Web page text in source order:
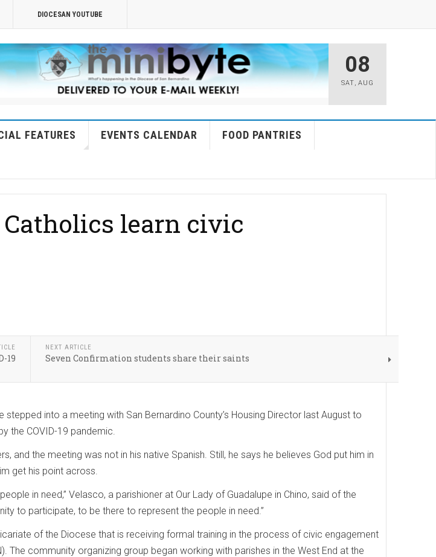
DIOCESAN YOUTUBE
08
SAT, AUG
FEATURES EVENTS CALENDAR FOOD PANTRIES
Catholics learn civic
19
NEXT ARTICLE
Seven Confirmation students share their saints
into a meeting with San Bernardino County’s Housing Director last August to
the COVID-19 pandemic.
and the meeting was not in his native Spanish. Still, he says he believes God put him in
get his point across.
in need,” Velasco, a parishioner at Our Lady of Guadalupe in Chino, said of the
to participate, to be there to represent the people in need.”
of the Diocese that is receiving formal training in the process of civic engagement
The community organizing group began working with parishes in the West End at the